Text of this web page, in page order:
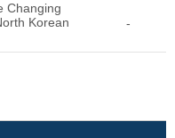
Changing
Korean
-